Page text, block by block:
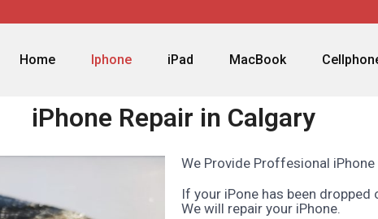
Home Iphone iPad MacBook
iPhone Repair in Calgary
We Provide Proffesional iPhone
If your iPone has been
We will repair your iPhone.